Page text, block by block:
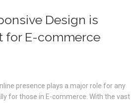
Design is
for E-commerce
presence plays a major role for any
for those in E-commerce. With the vast